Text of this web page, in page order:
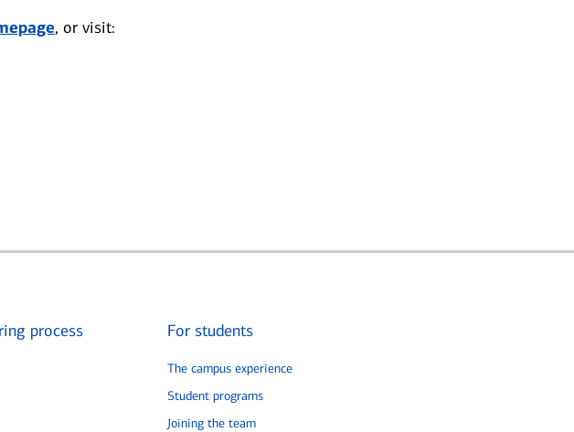
, or visit:
process For students
The campus experience
Student programs
Joining the team